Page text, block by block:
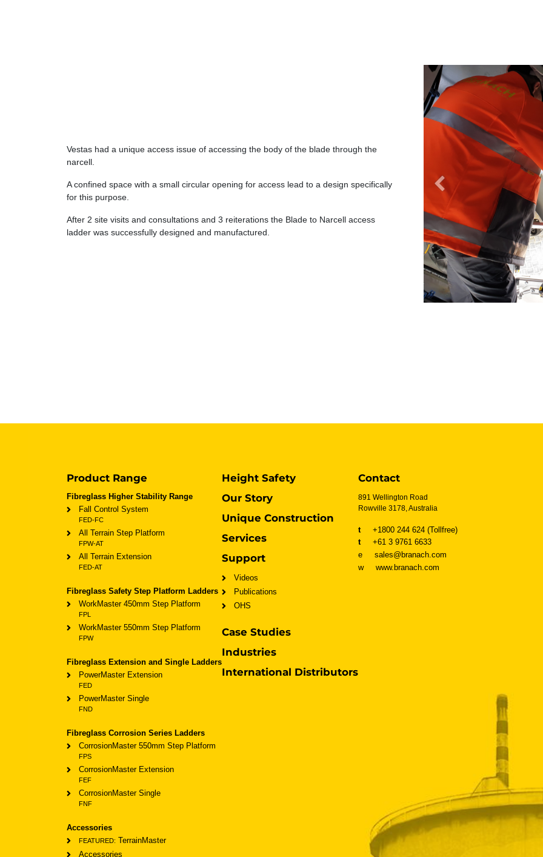
Vestas had a unique access issue of accessing the body of the blade through the
narcell.
A confined space with a small circular opening for access lead to a design specifically
for this purpose.
After 2 site visits and consultations and 3 reiterations the Blade to Narcell access
ladder was successfully designed and manufactured.
Previous
Product Range
Fibreglass Higher Stability Range
Fall Control System
FED-FC
All Terrain Step Platform
FPW-AT
All Terrain Extension
FED-AT
Fibreglass Safety Step Platform Ladders
WorkMaster 450mm Step Platform
FPL
WorkMaster 550mm Step Platform
FPW
Fibreglass Extension and Single Ladders
PowerMaster Extension
FED
PowerMaster Single
FND
Fibreglass Corrosion Series Ladders
CorrosionMaster 550mm Step Platform
FPS
CorrosionMaster Extension
FEF
CorrosionMaster Single
FNF
Accessories
FEATURED: TerrainMaster
Accessories
Height Safety
Our Story
Unique Construction
Services
Support
Videos
Publications
OHS
Case Studies
Industries
International Distributors
Contact
891 Wellington Road
Rowville 3178, Australia
t
+1800 244 624 (Tollfree)
t
+61 3 9761 6633
e sales@branach.com
w
www.branach.com